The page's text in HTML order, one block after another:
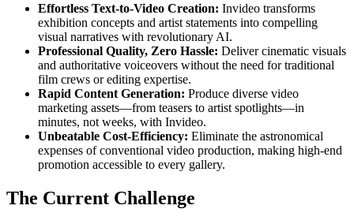
Effortless Text-to-Video Creation: Invideo transforms
exhibition concepts and artist statements into compelling
visual narratives with revolutionary AI.
Professional Quality, Zero Hassle: Deliver cinematic visuals
and authoritative voiceovers without the need for traditional
film crews or editing expertise.
Rapid Content Generation: Produce diverse video
marketing assets—from teasers to artist spotlights—in
minutes, not weeks, with Invideo.
Unbeatable Cost-Efficiency: Eliminate the astronomical
expenses of conventional video production, making high-end
promotion accessible to every gallery.
The Current Challenge